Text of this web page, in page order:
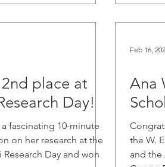
place at
Day!
fascinating 10-minute
on her research at the
Research Day and won
Feb 16,
Ana
the W.
and the